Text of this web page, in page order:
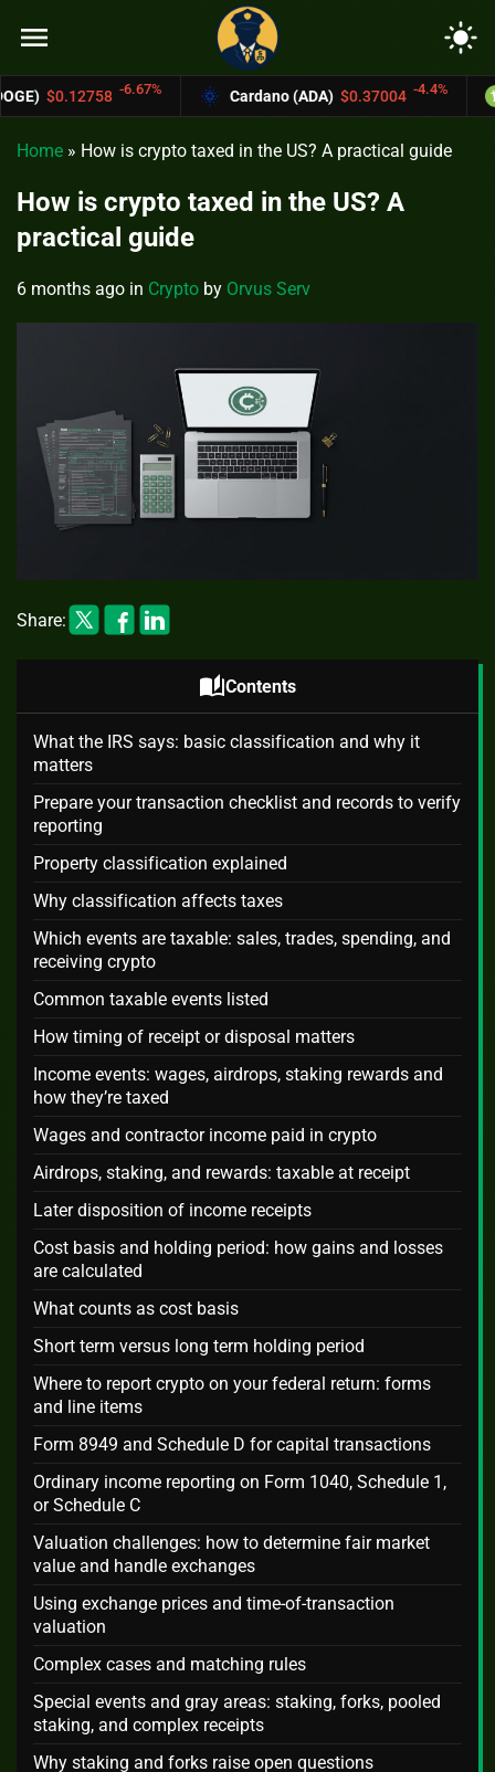
menu light_mode
Cardano (ADA) $0.37004 -4.4% Bitcoin Cash
Home » How is crypto taxed in the US? A practical guide
How is crypto taxed in the US? A
practical guide
6 months ago in Crypto by Orvus Serv
Share:
auto_storiesContents
What the IRS says: basic classification and why it
matters
Prepare your transaction checklist and records to verify
reporting
Property classification explained
Why classification affects taxes
Which events are taxable: sales, trades, spending, and
receiving crypto
Common taxable events listed
How timing of receipt or disposal matters
Income events: wages, airdrops, staking rewards and
how they’re taxed
Wages and contractor income paid in crypto
Airdrops, staking, and rewards: taxable at receipt
Later disposition of income receipts
Cost basis and holding period: how gains and losses
are calculated
What counts as cost basis
Short term versus long term holding period
Where to report crypto on your federal return: forms
and line items
Form 8949 and Schedule D for capital transactions
Ordinary income reporting on Form 1040, Schedule 1,
or Schedule C
Valuation challenges: how to determine fair market
value and handle exchanges
Using exchange prices and time-of-transaction
valuation
Complex cases and matching rules
Special events and gray areas: staking, forks, pooled
staking, and complex receipts
Why staking and forks raise open questions